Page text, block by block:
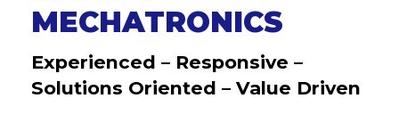
MECHATRONICS
Experienced – Responsive –
Solutions Oriented – Value Driven